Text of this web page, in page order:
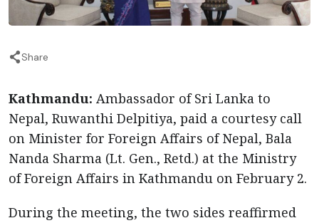
Share
Kathmandu: Ambassador of Sri Lanka to
Nepal, Ruwanthi Delpitiya, paid a courtesy call
on Minister for Foreign Affairs of Nepal, Bala
Nanda Sharma (Lt. Gen., Retd.) at the Ministry
of Foreign Affairs in Kathmandu on February 2.
During the meeting, the two sides reaffirmed